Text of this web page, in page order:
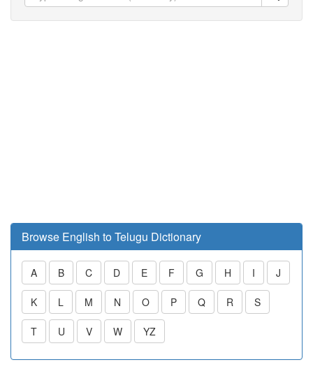
Browse English to Telugu Dictionary
A B C D E F G H I J
K L M N O P Q R S
T U V W YZ